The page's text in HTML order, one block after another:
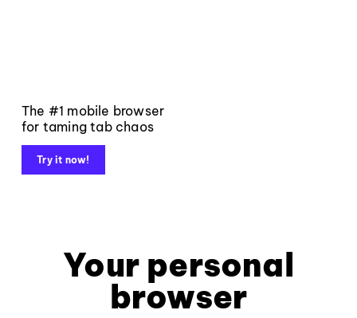
The #1 mobile browser
for taming tab chaos
Try it now!
Your personal
browser